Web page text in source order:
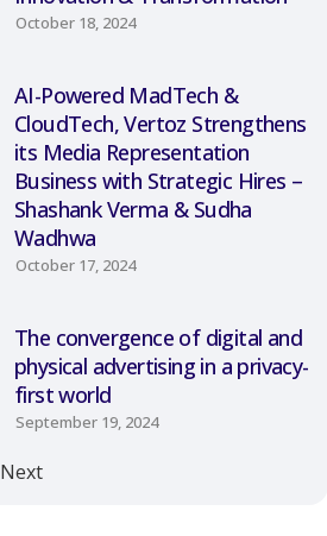
October 18, 2024
AI-Powered MadTech &
CloudTech, Vertoz Strengthens
its Media Representation
Business with Strategic Hires –
Shashank Verma & Sudha
Wadhwa
October 17, 2024
The convergence of digital and
physical advertising in a privacy-
first world
September 19, 2024
Next